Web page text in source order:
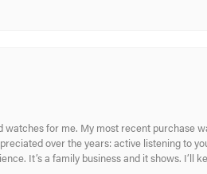
watches for me. My most recent purchase
over the years: active listening to
It’s a family business and it shows. I’ll